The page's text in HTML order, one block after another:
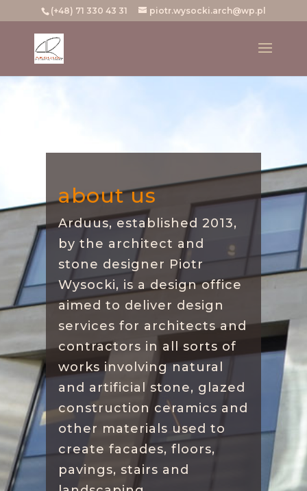
(+48) 71 330 43 31 piotr.wysocki.arch@wp.pl
about us
Arduus, established 2013,
by the architect and
stone designer Piotr
Wysocki, is a design office
aimed to deliver design
services for architects and
contractors in all sorts of
works involving natural
and artificial stone, glazed
construction ceramics and
other materials used to
create facades, floors,
pavings, stairs and